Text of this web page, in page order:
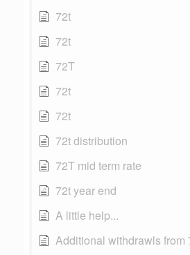
72t
72t
72T
72t
72t
72t distribution
72T mid term rate
72t year end
A little help...
Additional withdrawls from